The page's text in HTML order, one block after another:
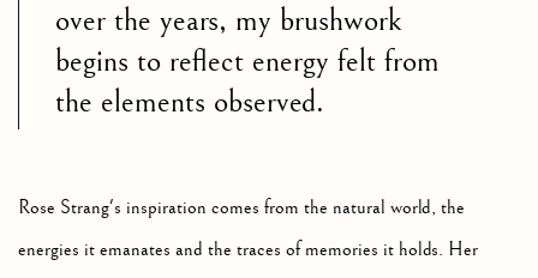
over the years, my brushwork
begins to reflect energy felt from
the elements observed.
Rose Strang's inspiration comes from the natural world, the
energies it emanates and the traces of memories it holds. Her